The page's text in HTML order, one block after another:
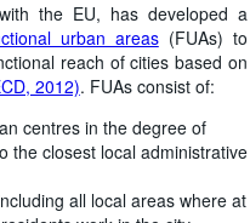
the EU, has developed a
urban areas(FUAs) to
reach of cities based on
2012). FUAs consist of:
centres in the degree of
the closest local administrative
all local areas where at